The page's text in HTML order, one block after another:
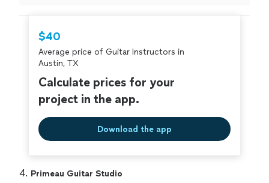
$40
Average price of Guitar Instructors in
Austin, TX
Calculate prices for your
project in the app.
Download the app
4. Primeau Guitar Studio